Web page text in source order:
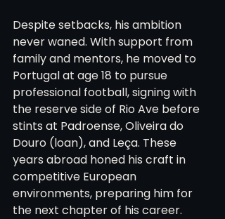
Despite setbacks, his ambition
never waned. With support from
family and mentors, he moved to
Portugal at age 18 to pursue
professional football, signing with
the reserve side of Rio Ave before
stints at Padroense, Oliveira do
Douro (loan), and Leça. These
years abroad honed his craft in
competitive European
environments, preparing him for
the next chapter of his career.